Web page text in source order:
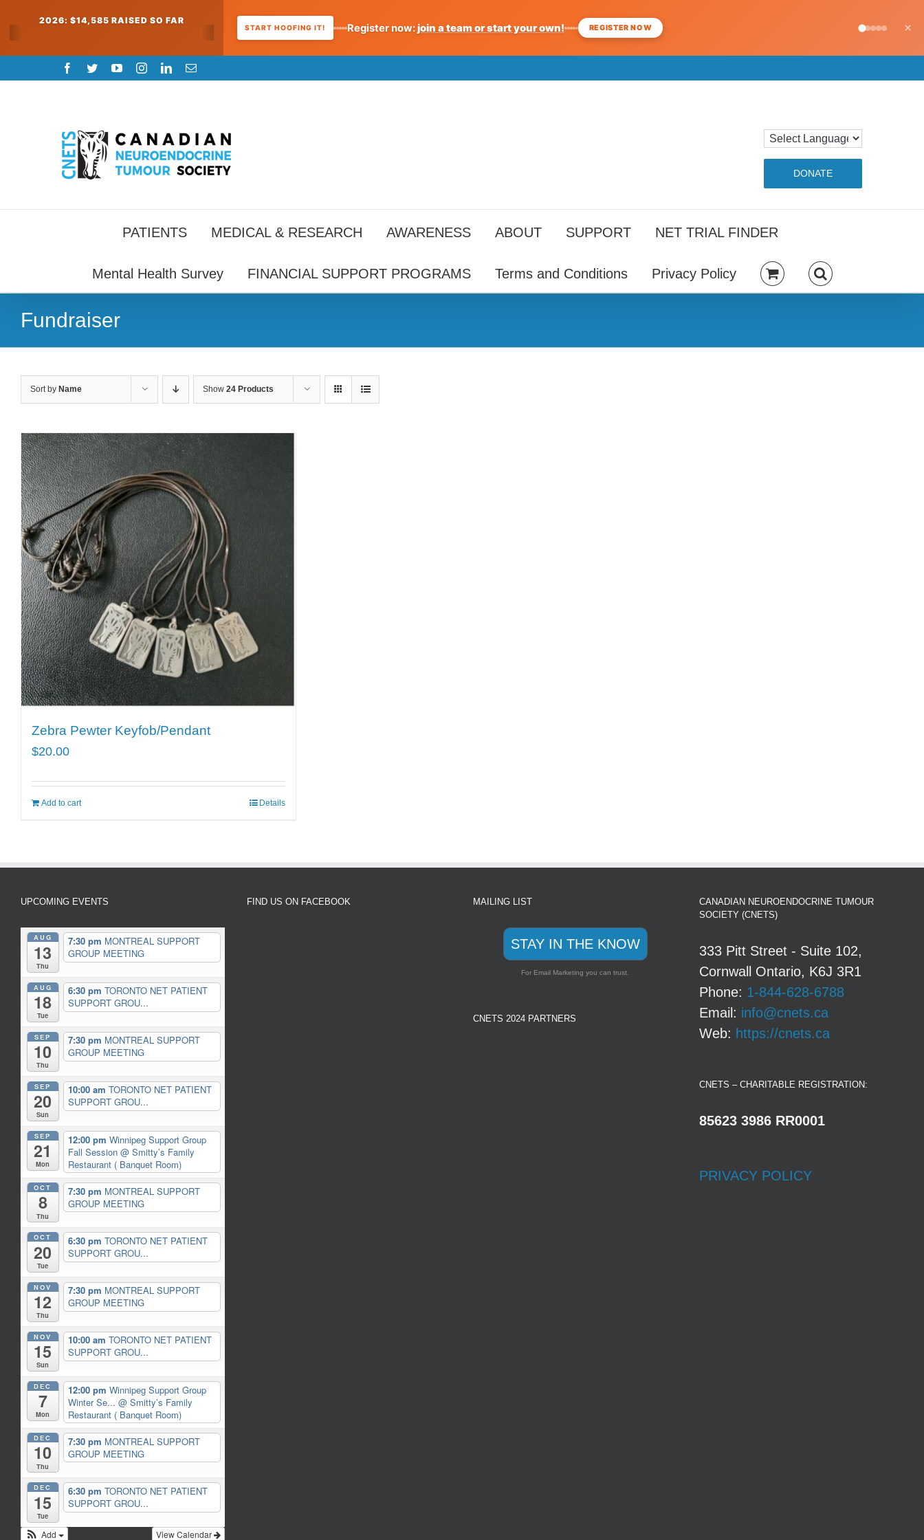
2026: $14,585 RAISED SO FAR
START HOOFING IT! Register now:join a team or start your own! REGISTER NOW ×
to
Facebook
TwitterYouTubeInstagramLinkedInEmail
DONATE
PATIENTS MEDICAL & RESEARCH AWARENESS ABOUT SUPPORT NET TRIAL FINDER
Mental Health Survey FINANCIAL SUPPORT PROGRAMS Terms and Conditions Privacy Policy
Fundraiser
Sort by Name Show 24 Products
Zebra Pewter Keyfob/Pendant
$20.00
Add to cart Details
UPCOMING EVENTS
AUG
13
Thu
7:30 pm MONTREAL SUPPORT
GROUP MEETING
AUG
18
Tue
6:30 pm TORONTO NET PATIENT
SUPPORT GROU...
SEP
10
Thu
7:30 pm MONTREAL SUPPORT
GROUP MEETING
SEP
20
Sun
10:00 am TORONTO NET PATIENT
SUPPORT GROU...
SEP
21
Mon
12:00 pm Winnipeg Support Group
Fall Session @ Smitty’s Family
Restaurant ( Banquet Room)
OCT
8
Thu
7:30 pm MONTREAL SUPPORT
GROUP MEETING
OCT
20
Tue
6:30 pm TORONTO NET PATIENT
SUPPORT GROU...
NOV
12
Thu
7:30 pm MONTREAL SUPPORT
GROUP MEETING
NOV
15
Sun
10:00 am TORONTO NET PATIENT
SUPPORT GROU...
DEC
7
Mon
12:00 pm Winnipeg Support Group
Winter Se... @ Smitty’s Family
Restaurant ( Banquet Room)
DEC
10
Thu
7:30 pm MONTREAL SUPPORT
GROUP MEETING
DEC
15
Tue
6:30 pm TORONTO NET PATIENT
SUPPORT GROU...
View Calendar
Add
FIND US ON FACEBOOK MAILING LIST
STAY IN THE KNOW
For Email Marketing you can trust.
CNETS 2024 PARTNERS
CANADIAN NEUROENDOCRINE TUMOUR
SOCIETY (CNETS)
333 Pitt Street - Suite 102,
Cornwall Ontario, K6J 3R1
Phone: 1-844-628-6788
Email: info@cnets.ca
Web: https://cnets.ca
CNETS – CHARITABLE REGISTRATION:
85623 3986 RR0001
PRIVACY POLICY